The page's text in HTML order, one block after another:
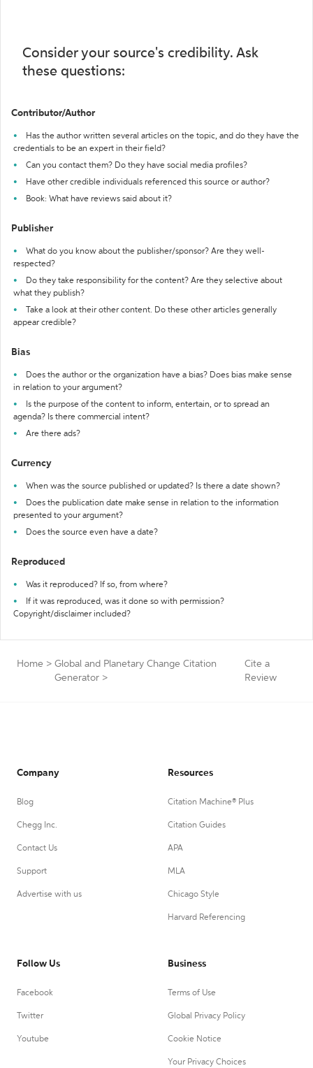
Consider your source's credibility. Ask
these questions:
Contributor/Author
Has the author written several articles on the topic, and do they have the
credentials to be an expert in their field?
Can you contact them? Do they have social media profiles?
Have other credible individuals referenced this source or author?
Book: What have reviews said about it?
Publisher
What do you know about the publisher/sponsor? Are they well-
respected?
Do they take responsibility for the content? Are they selective about
what they publish?
Take a look at their other content. Do these other articles generally
appear credible?
Bias
Does the author or the organization have a bias? Does bias make sense
in relation to your argument?
Is the purpose of the content to inform, entertain, or to spread an
agenda? Is there commercial intent?
Are there ads?
Currency
When was the source published or updated? Is there a date shown?
Does the publication date make sense in relation to the information
presented to your argument?
Does the source even have a date?
Reproduced
Was it reproduced? If so, from where?
If it was reproduced, was it done so with permission?
Copyright/disclaimer included?
Home > Global and Planetary Change Citation
Generator >
Cite a
Review
Company
Blog
Chegg Inc.
Contact Us
Support
Advertise with us
Resources
Citation Machine® Plus
Citation Guides
APA
MLA
Chicago Style
Harvard Referencing
Follow Us
Facebook
Twitter
Youtube
Business
Terms of Use
Global Privacy Policy
Cookie Notice
Your Privacy Choices